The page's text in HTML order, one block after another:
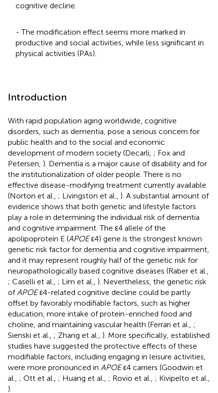
cognitive decline.
- The modification effect seems more marked in
productive and social activities, while less significant in
physical activities (PAs).
Introduction
With rapid population aging worldwide, cognitive
disorders, such as dementia, pose a serious concern for
public health and to the social and economic
development of modern society (Decarli, ; Fox and
Petersen, ). Dementia is a major cause of disability and for
the institutionalization of older people. There is no
effective disease-modifying treatment currently available
(Norton et al., ; Livingston et al., ). A substantial amount of
evidence shows that both genetic and lifestyle factors
play a role in determining the individual risk of dementia
and cognitive impairment. The ε4 allele of the
apolipoprotein E (APOEε4) gene is the strongest known
genetic risk factor for dementia and cognitive impairment,
and it may represent roughly half of the genetic risk for
neuropathologically based cognitive diseases (Raber et al.,
; Caselli et al., ; Lim et al., ). Nevertheless, the genetic risk
of APOEε4-related cognitive decline could be partly
offset by favorably modifiable factors, such as higher
education, more intake of protein-enriched food and
choline, and maintaining vascular health (Ferrari et al., ;
Sienski et al., ; Zhang et al., ). More specifically, established
studies have suggested the protective effects of these
modifiable factors, including engaging in leisure activities,
were more pronounced in APOEε4 carriers (Goodwin et
al., ; Ott et al., ; Huang et al., ; Rovio et al., ; Kivipelto et al.,
).